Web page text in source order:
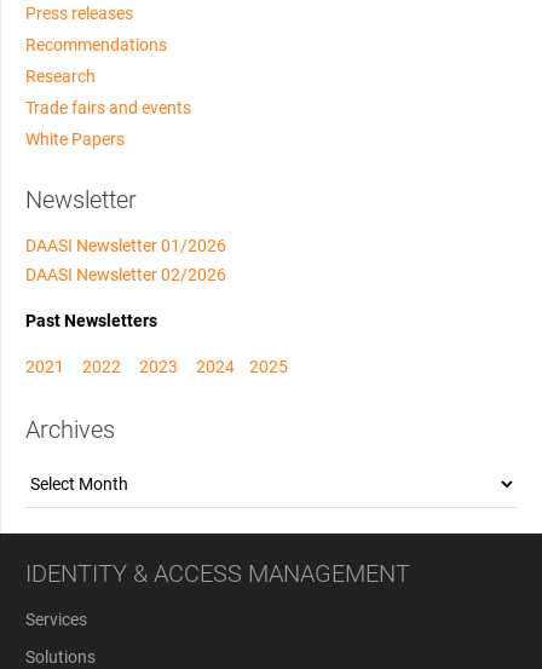
Press releases
Recommendations
Research
Trade fairs and events
White Papers
Newsletter
DAASI Newsletter 01/2026
DAASI Newsletter 02/2026
Past Newsletters
2021 2022 2023 2024 2025
Archives
Archives
IDENTITY & ACCESS MANAGEMENT
Services
Solutions